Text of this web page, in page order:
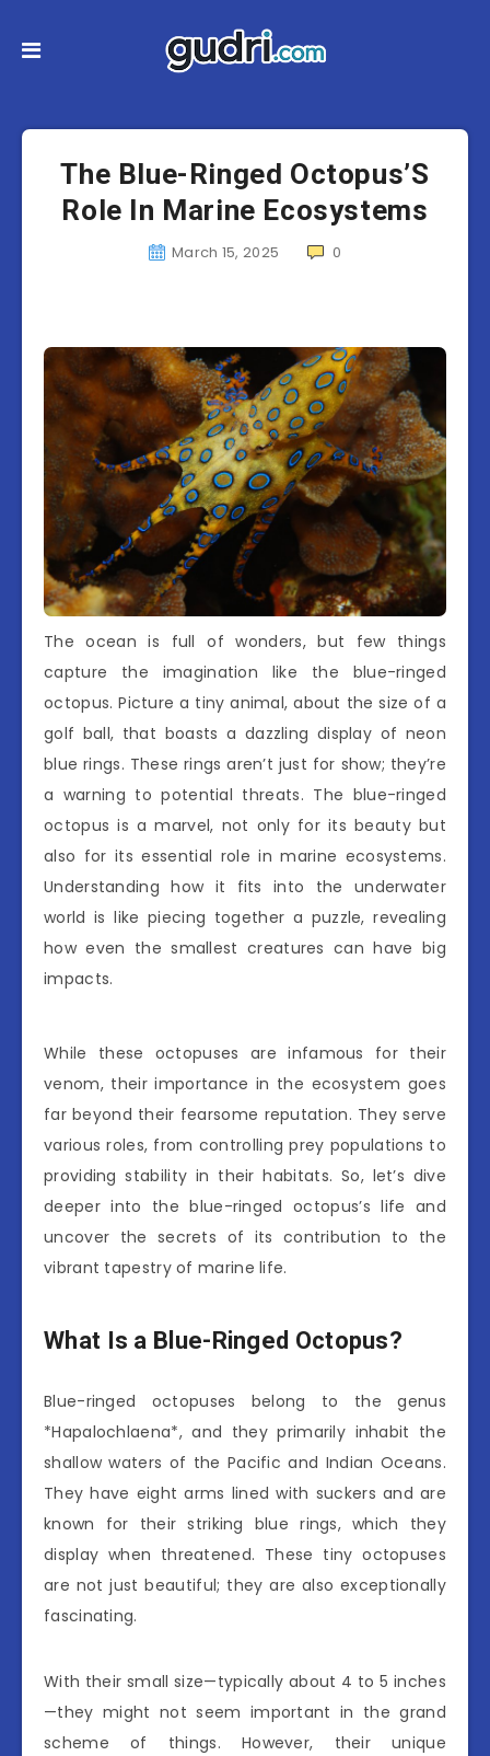
The Blue-Ringed Octopus’S
Role In Marine Ecosystems
March 15, 2025 0
The ocean is full of wonders, but few things
capture the imagination like the blue-ringed
octopus. Picture a tiny animal, about the size of a
golf ball, that boasts a dazzling display of neon
blue rings. These rings aren’t just for show; they’re
a warning to potential threats. The blue-ringed
octopus is a marvel, not only for its beauty but
also for its essential role in marine ecosystems.
Understanding how it fits into the underwater
world is like piecing together a puzzle, revealing
how even the smallest creatures can have big
impacts.
While these octopuses are infamous for their
venom, their importance in the ecosystem goes
far beyond their fearsome reputation. They serve
various roles, from controlling prey populations to
providing stability in their habitats. So, let’s dive
deeper into the blue-ringed octopus’s life and
uncover the secrets of its contribution to the
vibrant tapestry of marine life.
What Is a Blue-Ringed Octopus?
Blue-ringed octopuses belong to the genus
*Hapalochlaena*, and they primarily inhabit the
shallow waters of the Pacific and Indian Oceans.
They have eight arms lined with suckers and are
known for their striking blue rings, which they
display when threatened. These tiny octopuses
are not just beautiful; they are also exceptionally
fascinating.
With their small size—typically about 4 to 5 inches
—they might not seem important in the grand
scheme of things. However, their unique